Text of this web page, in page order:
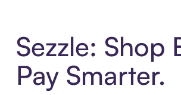
Sezzle: Shop
Pay Smarter.